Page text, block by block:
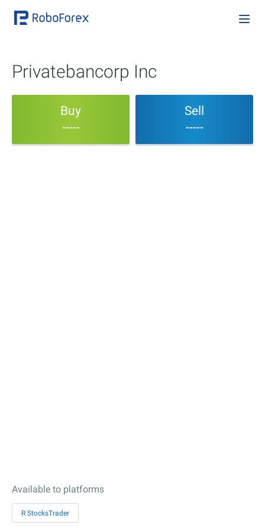
Privatebancorp Inc
Buy
-----
Sell
-----
Available to platforms
R StocksTrader